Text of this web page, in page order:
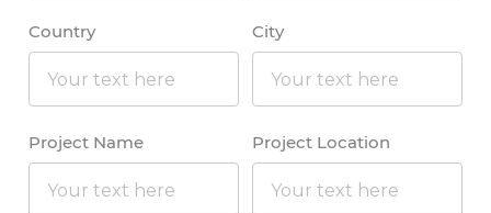
Country City
Project Name Project Location